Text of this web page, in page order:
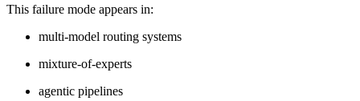
This failure mode appears in:
multi‑model routing systems
mixture‑of‑experts
agentic pipelines